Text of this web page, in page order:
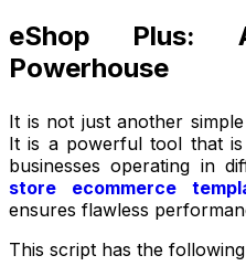
eShop Plus:
Powerhouse
It is not just another
It is a powerful tool that
businesses operating in
store ecommerce
ensures flawless
This script has the